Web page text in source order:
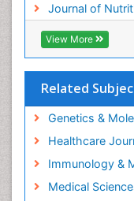
Journal of
View More
Related
Genetics &
Healthcare
Immunology &
Medical